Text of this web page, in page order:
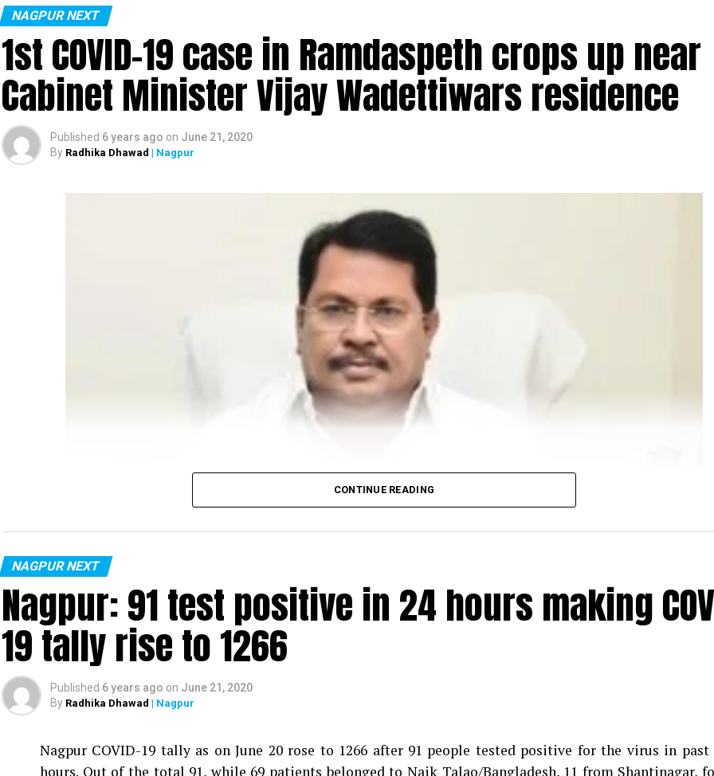
NAGPUR NEXT
1st COVID-19 case in Ramdaspeth crops up near
Cabinet Minister Vijay Wadettiwars residence
Published 6 years ago on June 21, 2020
By Radhika Dhawad | Nagpur
Vijay Wadettiwar
CONTINUE READING
NAGPUR NEXT
Nagpur: 91 test positive in 24 hours making
19 tally rise to 1266
Published 6 years ago on June 21, 2020
By Radhika Dhawad | Nagpur
Nagpur COVID-19 tally as on June 20 rose to 1266 after 91 people tested positive for the virus in past
hours. Out of the total 91, while 69 patients belonged to Naik Talao/Bangladesh, 11 from Shantinagar,